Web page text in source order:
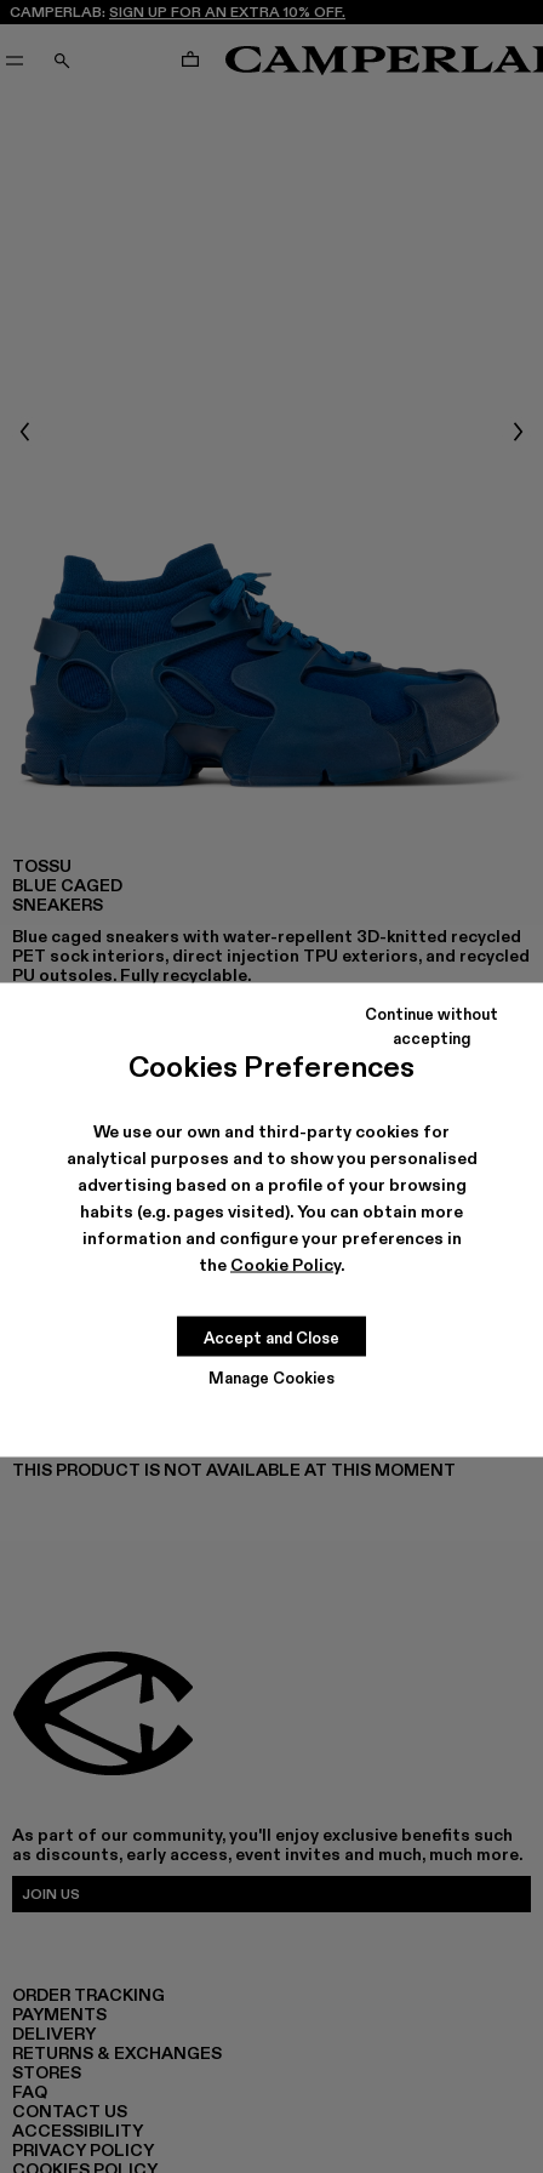
Cookies Preferences
We use our own and third-party cookies for
analytical purposes and to show you personalised
advertising based on a profile of your browsing
habits (e.g. pages visited). You can obtain more
information and configure your preferences in
the Cookie Policy.
Manage Cookies
Continue without
accepting
Accept and Close
CAMPERLAB: SIGN UP FOR AN EXTRA 10% OFF.
SEARCH CART
Previous
TOSSU
BLUE CAGED
SNEAKERS
Blue caged sneakers with water-repellent 3D-knitted recycled
PET sock interiors, direct injection TPU exteriors, and recycled
PU outsoles. Fully recyclable.
SHIPPING & GUARANTEE
Free shipping on all orders.
THIS PRODUCT IS NOT AVAILABLE AT THIS MOMENT
As part of our community, you'll enjoy exclusive benefits such
as discounts, early access, event invites and much, much more.
JOIN US
ORDER TRACKING
PAYMENTS
DELIVERY
RETURNS & EXCHANGES
STORES
FAQ
CONTACT US
ACCESSIBILITY
PRIVACY POLICY